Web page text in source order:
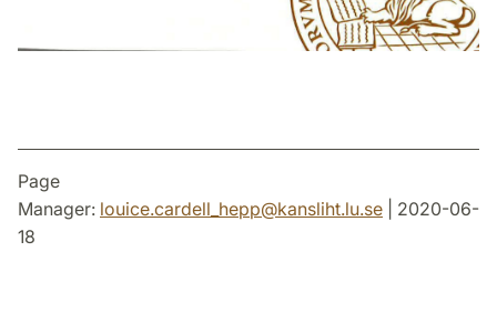
Page
Manager: louice.cardell_hepp@kansliht.lu.se | 2020-06-
18